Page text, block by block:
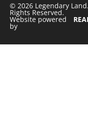
© 2026 Legendary
Rights Reserved.
Website powered
by